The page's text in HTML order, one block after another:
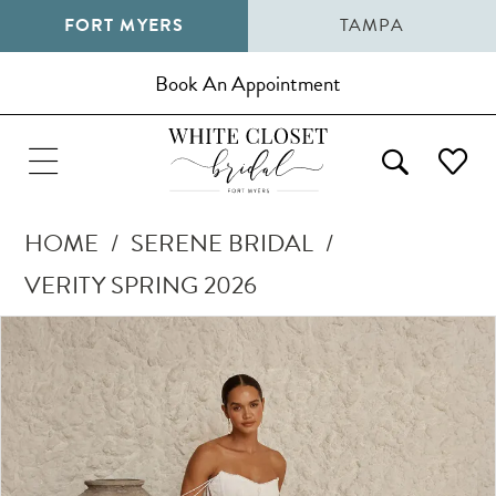
FORT MYERS TAMPA
Book An Appointment
HOME
SERENE BRIDAL
VERITY SPRING 2026
Products
Views
Carousel
Skip
to
end
Pause Autoplay
Previous Slide
Next Slide
0
1
2